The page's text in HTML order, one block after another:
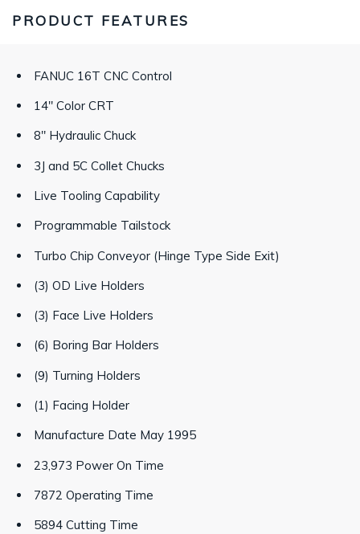
PRODUCT FEATURES
FANUC 16T CNC Control
14" Color CRT
8" Hydraulic Chuck
3J and 5C Collet Chucks
Live Tooling Capability
Programmable Tailstock
Turbo Chip Conveyor (Hinge Type Side Exit)
(3) OD Live Holders
(3) Face Live Holders
(6) Boring Bar Holders
(9) Turning Holders
(1) Facing Holder
Manufacture Date May 1995
23,973 Power On Time
7872 Operating Time
5894 Cutting Time